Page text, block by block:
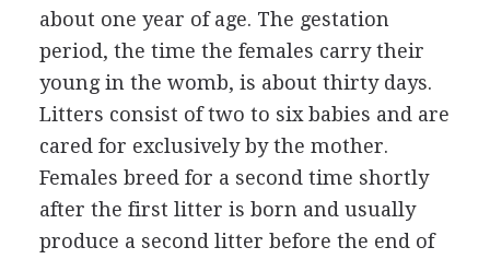
about one year of age. The gestation
period, the time the females carry their
young in the womb, is about thirty days.
Litters consist of two to six babies and are
cared for exclusively by the mother.
Females breed for a second time shortly
after the first litter is born and usually
produce a second litter before the end of